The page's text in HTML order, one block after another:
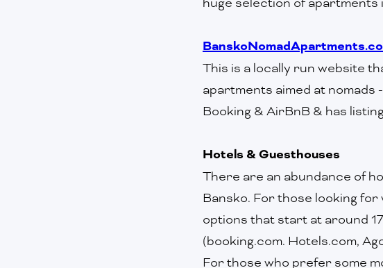
This is a locally run website
apartments aimed at nomads
Booking & AirBnB & has
Hotels & Guesthouses
There are an abundance of
Bansko. For those looking
options that start at around
(booking.com. Hotels.com,
‍For those who prefer some